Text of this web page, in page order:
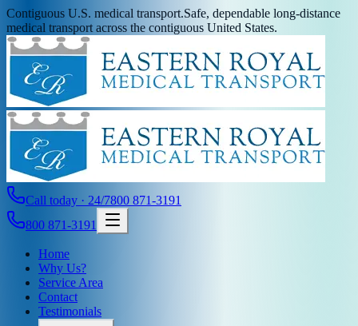
Contiguous U.S. medical transport.Safe, dependable long-distance
medical transport across the contiguous United States.
Call today · 24/7800 871-3191
800 871-3191
Home
Why Us?
Service Area
Contact
Testimonials